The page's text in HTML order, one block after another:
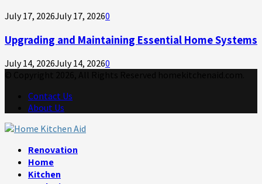
July 17, 2026July 17, 20260
Upgrading and Maintaining Essential Home Systems
July 14, 2026July 14, 20260
Contact Us
About Us
Renovation
Home
Kitchen